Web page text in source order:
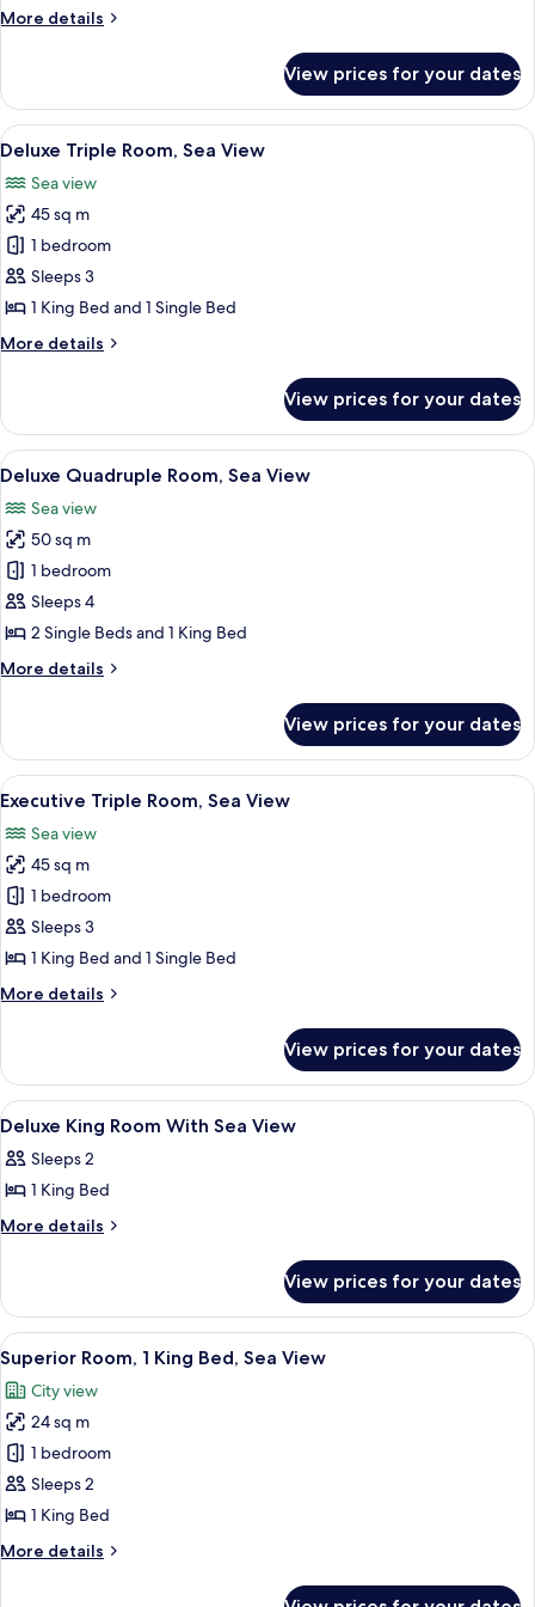
Bed,
More details
More
Room,
King
Sea
View
View prices for your dates
View
all
photos
for
Deluxe
Triple
Room,
View
A hotel room with a large bed, a desk,
5
Deluxe Triple Room, Sea View
Sea view
45 sq m
1 bedroom
Sleeps 3
1 King Bed and 1 Single Bed
More details
More
Triple
Room,
Sea
View prices for your dates
View
all
photos
for
Deluxe
Quadruple
Room,
View
A modern hotel room with a bed,
9
Deluxe Quadruple Room, Sea View
Sea view
50 sq m
1 bedroom
Sleeps 4
2 Single Beds and 1 King Bed
More details
More
Quadruple
Room,
Sea
View prices for your dates
View
all
photos
for
Executive
Triple
Room,
View
A modern hotel room with a large
7
Executive Triple Room, Sea View
Sea view
45 sq m
1 bedroom
Sleeps 3
1 King Bed and 1 Single Bed
More details
More
Triple
Room,
Sea
View prices for your dates
View
all
photos
for
Deluxe
With
Sea
View
A hotel room with a bed, desk, chair,
8
Deluxe King Room With Sea View
Sleeps 2
1 King Bed
More details
More
King
Room
With
Sea
View
View prices for your dates
View
all
photos
for
Superior
Room,
1
Bed,
A balcony with two chairs, a table,
8
Superior Room, 1 King Bed, Sea View
City view
24 sq m
1 bedroom
Sleeps 2
1 King Bed
More details
More